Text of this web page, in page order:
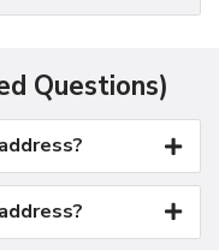
Questions)